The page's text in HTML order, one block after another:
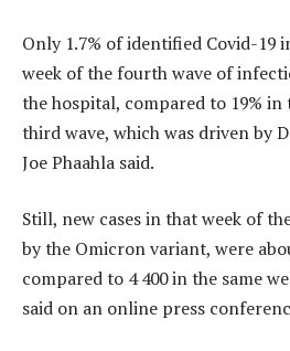
Only 1.7% of identified Covid-19
week of the fourth wave of
the hospital, compared to 19% in
third wave, which was driven by
Joe Phaahla said.
Still, new cases in that week of
by the Omicron variant, were
compared to 4 400 in the same
said on an online press